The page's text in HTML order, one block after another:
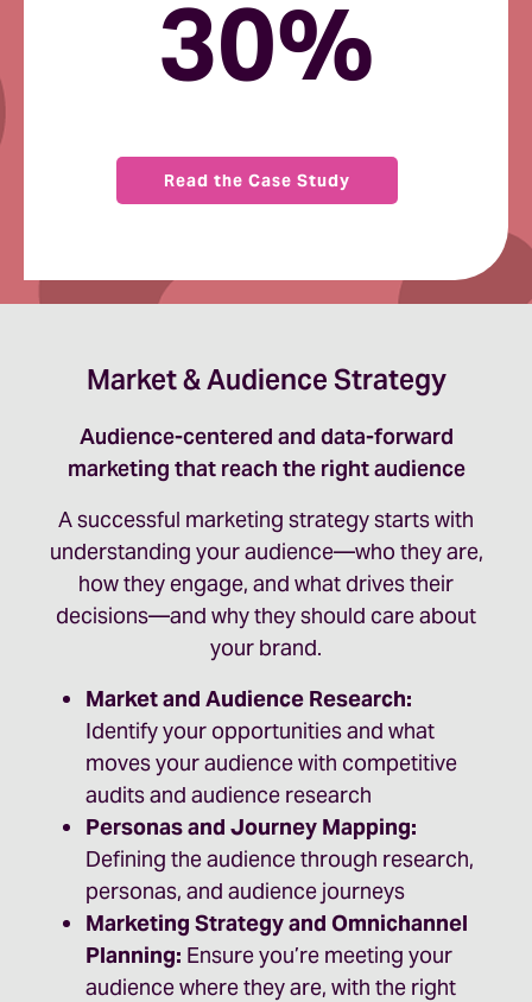
30%
Read the Case Study
Market & Audience Strategy
Audience-centered and data-forward
marketing that reach the right audience
A successful marketing strategy starts with
understanding your audience—who they are,
how they engage, and what drives their
decisions—and why they should care about
your brand.
Market and Audience Research:
Identify your opportunities and what
moves your audience with competitive
audits and audience research
Personas and Journey Mapping:
Defining the audience through research,
personas, and audience journeys
Marketing Strategy and Omnichannel
Planning: Ensure you’re meeting your
audience where they are, with the right